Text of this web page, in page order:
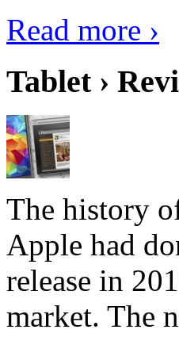
Read more ›
Tablet ›
The history
Apple had
release in
market. The